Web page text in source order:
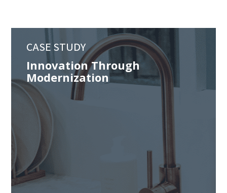
CASE STUDY
Innovation Through
Modernization